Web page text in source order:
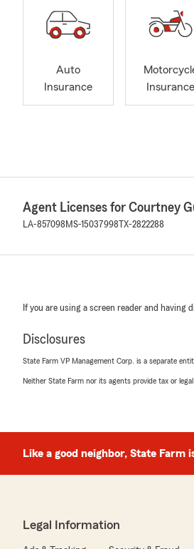
Auto
Insurance
Insurance
Agent Licenses for Courtney
LA-857098 MS-15037998 TX-2822288
If you are using a screen reader and having
Disclosures
State Farm VP Management Corp. is a separate
Neither State Farm nor its agents provide tax or
Like a good neighbor, State Farm
Legal Information